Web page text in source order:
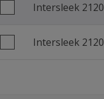
Intersleek 2120
Intersleek 2120